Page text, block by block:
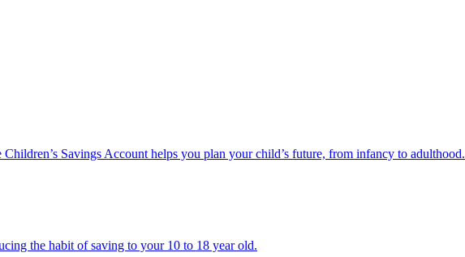
Savings Account helps you plan your child’s future, from infancy to adulthood.
the habit of saving to your 10 to 18 year old.